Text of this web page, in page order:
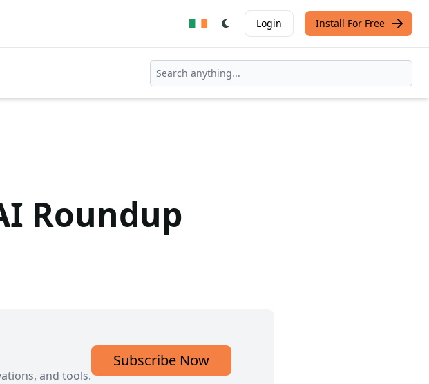
Login Install For Free
Roundup
and tools.
Subscribe Now